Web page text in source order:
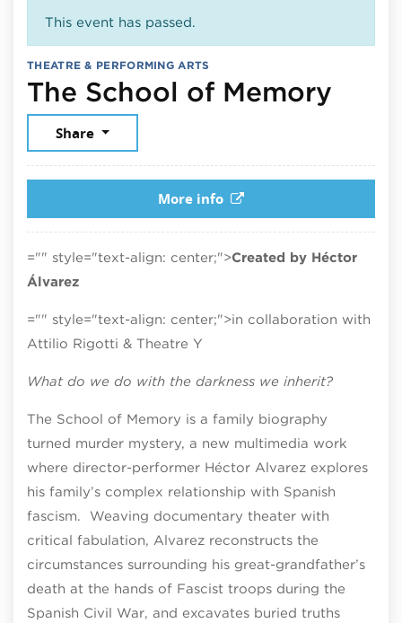
This event has passed.
THEATRE & PERFORMING ARTS
The School of Memory
Share
More info
="" style="text-align: center;">Created by Héctor
Álvarez
="" style="text-align: center;">in collaboration with
Attilio Rigotti & Theatre Y
What do we do with the darkness we inherit?
The School of Memory is a family biography
turned murder mystery, a new multimedia work
where director-performer Héctor Alvarez explores
his family’s complex relationship with Spanish
fascism. Weaving documentary theater with
critical fabulation, Alvarez reconstructs the
circumstances surrounding his great-grandfather’s
death at the hands of Fascist troops during the
Spanish Civil War, and excavates buried truths